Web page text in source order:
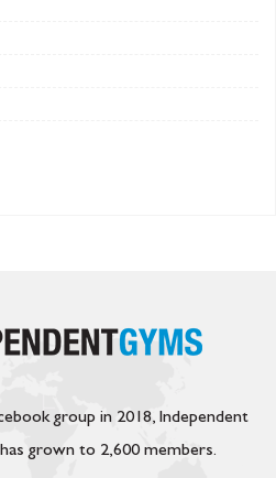
group in 2018, Independent
grown to 2,600 members.